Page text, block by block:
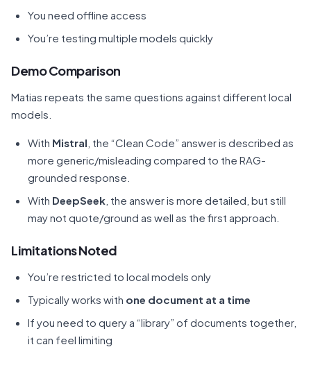
You need offline access
You’re testing multiple models quickly
Demo Comparison
Matias repeats the same questions against different local
models.
With Mistral , the “Clean Code” answer is described as
more generic/misleading compared to the RAG-
grounded response.
With DeepSeek , the answer is more detailed, but still
may not quote/ground as well as the first approach.
Limitations Noted
You’re restricted to local models only
Typically works with one document at a time
If you need to query a “library” of documents together,
it can feel limiting